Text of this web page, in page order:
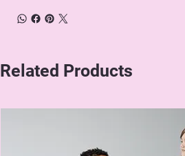
Related Products